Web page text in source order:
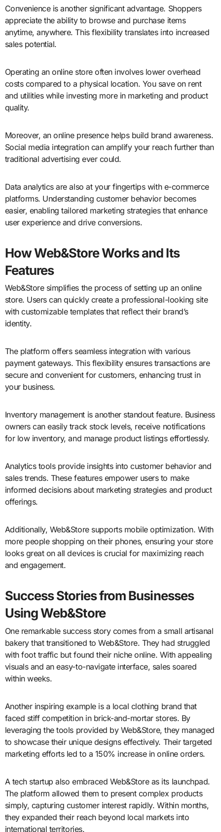
Convenience is another significant advantage. Shoppers
appreciate the ability to browse and purchase items
anytime, anywhere. This flexibility translates into increased
sales potential.
Operating an online store often involves lower overhead
costs compared to a physical location. You save on rent
and utilities while investing more in marketing and product
quality.
Moreover, an online presence helps build brand awareness.
Social media integration can amplify your reach further than
traditional advertising ever could.
Data analytics are also at your fingertips with e-commerce
platforms. Understanding customer behavior becomes
easier, enabling tailored marketing strategies that enhance
user experience and drive conversions.
How Web&Store Works and Its
Features
Web&Store simplifies the process of setting up an online
store. Users can quickly create a professional-looking site
with customizable templates that reflect their brand’s
identity.
The platform offers seamless integration with various
payment gateways. This flexibility ensures transactions are
secure and convenient for customers, enhancing trust in
your business.
Inventory management is another standout feature. Business
owners can easily track stock levels, receive notifications
for low inventory, and manage product listings effortlessly.
Analytics tools provide insights into customer behavior and
sales trends. These features empower users to make
informed decisions about marketing strategies and product
offerings.
Additionally, Web&Store supports mobile optimization. With
more people shopping on their phones, ensuring your store
looks great on all devices is crucial for maximizing reach
and engagement.
Success Stories from Businesses
Using Web&Store
One remarkable success story comes from a small artisanal
bakery that transitioned to Web&Store. They had struggled
with foot traffic but found their niche online. With appealing
visuals and an easy-to-navigate interface, sales soared
within weeks.
Another inspiring example is a local clothing brand that
faced stiff competition in brick-and-mortar stores. By
leveraging the tools provided by Web&Store, they managed
to showcase their unique designs effectively. Their targeted
marketing efforts led to a 150% increase in online orders.
A tech startup also embraced Web&Store as its launchpad.
The platform allowed them to present complex products
simply, capturing customer interest rapidly. Within months,
they expanded their reach beyond local markets into
international territories.